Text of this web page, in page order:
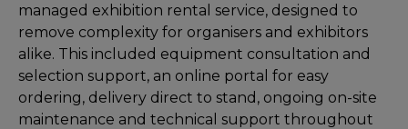
managed exhibition rental service, designed to
remove complexity for organisers and exhibitors
alike. This included equipment consultation and
selection support, an online portal for easy
ordering, delivery direct to stand, ongoing on-site
maintenance and technical support throughout